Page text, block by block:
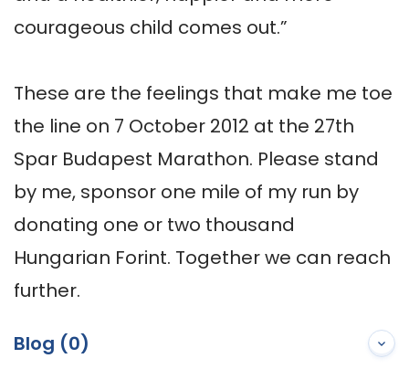
courageous child comes out.”
These are the feelings that make me toe
the line on 7 October 2012 at the 27th
Spar Budapest Marathon. Please stand
by me, sponsor one mile of my run by
donating one or two thousand
Hungarian Forint. Together we can reach
further.
Blog (0)